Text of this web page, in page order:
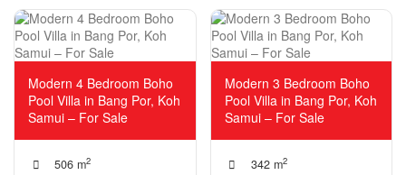
Modern 4 Bedroom Boho
Pool Villa in Bang Por, Koh
Samui – For Sale
506 m2
Modern 3 Bedroom Boho
Pool Villa in Bang Por, Koh
Samui – For Sale
342 m2